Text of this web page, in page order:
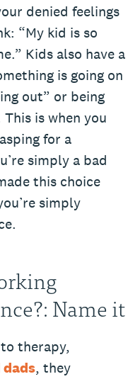
denied feelings
“My kid is so
Kids also have a
is going on
out” or being
is when you
for a
simply a bad
this choice
simply
Name it
therapy,
dads, they